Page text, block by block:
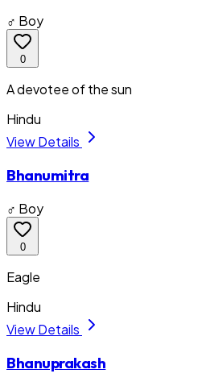
♂ Boy
0
A devotee of the sun
Hindu
View Details
Bhanumitra
♂ Boy
0
Eagle
Hindu
View Details
Bhanuprakash